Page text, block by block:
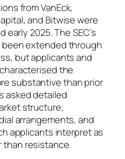
from VanEck,
and Bitwise were
early 2025. The SEC’s
been extended through
but applicants and
the
substantive than prior
asked detailed
structure,
arrangements, and
applicants interpret as
resistance.